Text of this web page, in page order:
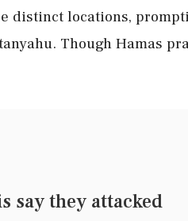
distinct locations,
Though Hamas
say they attacked